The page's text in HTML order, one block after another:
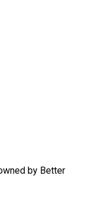
by Better